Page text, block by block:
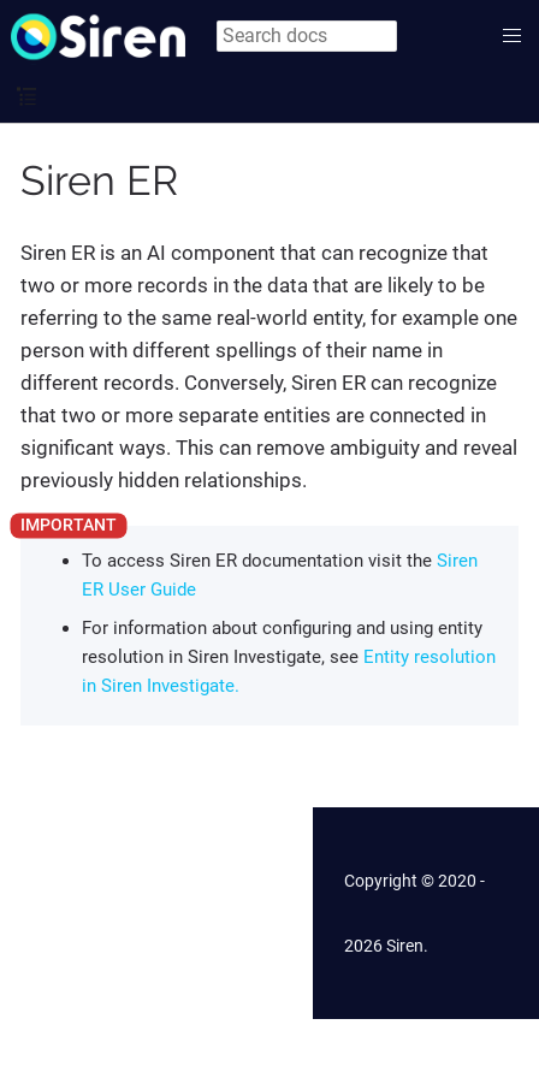
Siren ER
Siren ER is an AI component that can recognize that
two or more records in the data that are likely to be
referring to the same real-world entity, for example one
person with different spellings of their name in
different records. Conversely, Siren ER can recognize
that two or more separate entities are connected in
significant ways. This can remove ambiguity and reveal
previously hidden relationships.
To access Siren ER documentation visit the Siren
ER User Guide
For information about configuring and using entity
resolution in Siren Investigate, see Entity resolution
in Siren Investigate.
Copyright © 2020 -
2026 Siren.